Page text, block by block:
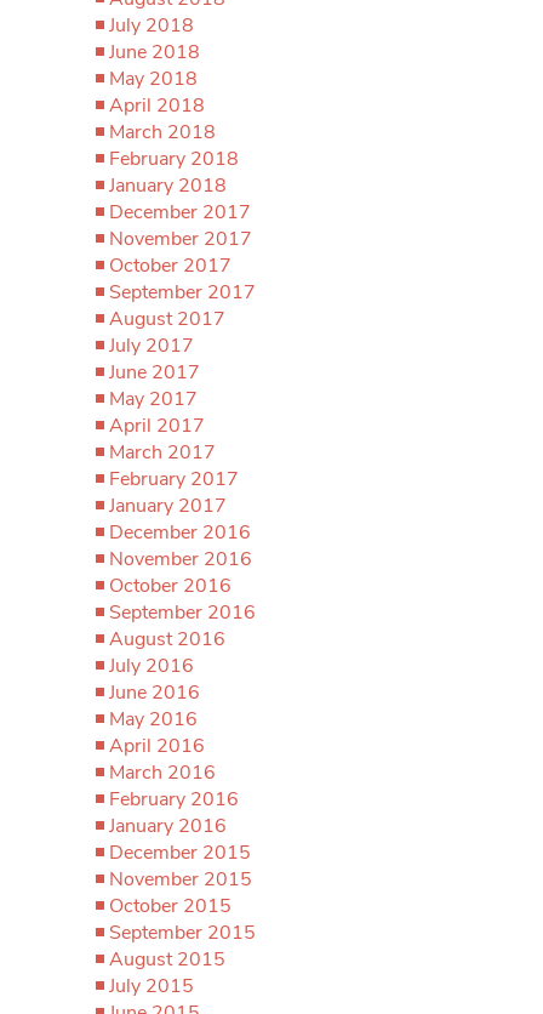
July 2018
June 2018
May 2018
April 2018
March 2018
February 2018
January 2018
December 2017
November 2017
October 2017
September 2017
August 2017
July 2017
June 2017
May 2017
April 2017
March 2017
February 2017
January 2017
December 2016
November 2016
October 2016
September 2016
August 2016
July 2016
June 2016
May 2016
April 2016
March 2016
February 2016
January 2016
December 2015
November 2015
October 2015
September 2015
August 2015
July 2015